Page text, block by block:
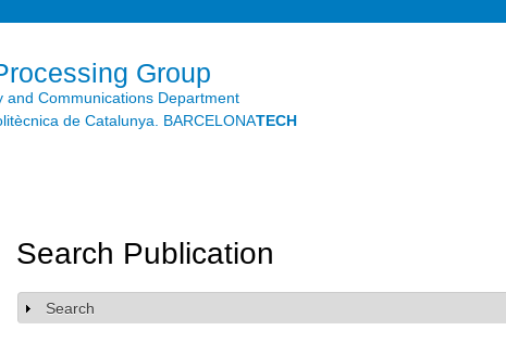
Group
and Communications Department
de Catalunya. BARCELONATECH
Search Publication
Show
Search